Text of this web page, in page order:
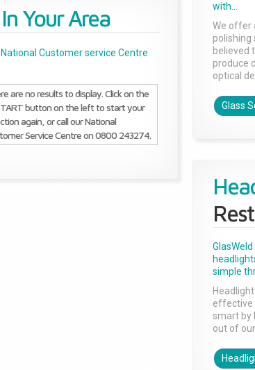
Your Area
Customer service Centre
are no results to display. Click on the
button on the left to start your
again, or call our National
Service Centre on 0800 243274.
with...
We offer
polishing
believed
produce
optical
Glass
simple
effective
smart by
out of